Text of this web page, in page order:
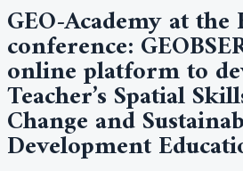
GEO-Academy at the
conference:
online platform to
Teacher’s Spatial
Change and
Development